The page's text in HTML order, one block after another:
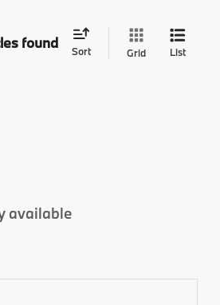
found Sort Grid List
available